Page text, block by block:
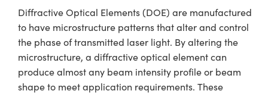
Diffractive Optical Elements (DOE) are manufactured
to have microstructure patterns that alter and control
the phase of transmitted laser light. By altering the
microstructure, a diffractive optical element can
produce almost any beam intensity profile or beam
shape to meet application requirements. These